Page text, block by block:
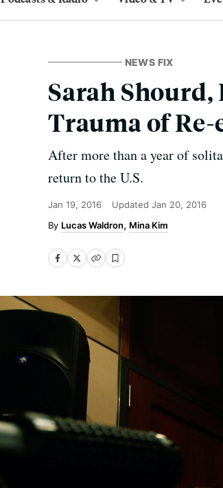
NEWS FIX
Sarah
Trauma of
After more than a year of
return to the U.S.
Jan 19, 2016 Updated Jan 20, 2016
Lucas Waldron
Mina Kim